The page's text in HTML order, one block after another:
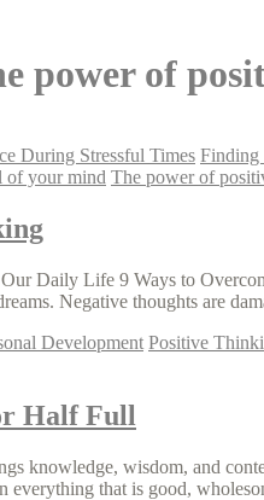
power of
During Stressful Times Finding
of your mind The power of
Daily Life 9 Ways to
Negative thoughts are
Development Positive
Half Full
knowledge, wisdom, and
everything that is good,